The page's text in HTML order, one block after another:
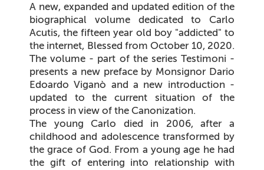
A new, expanded and updated edition of the
biographical volume dedicated to Carlo
Acutis, the fifteen year old boy "addicted" to
the internet, Blessed from October 10, 2020.
The volume - part of the series Testimoni -
presents a new preface by Monsignor Dario
Edoardo Viganò and a new introduction -
updated to the current situation of the
process in view of the Canonization.
The young Carlo died in 2006, after a
childhood and adolescence transformed by
the grace of God. From a young age he had
the gift of entering into relationship with